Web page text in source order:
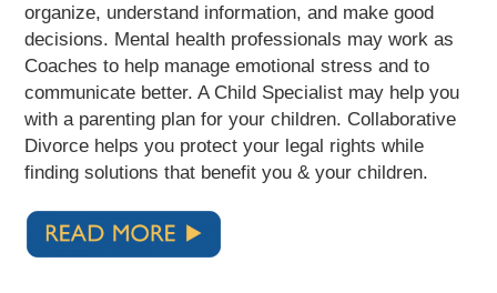
organize, understand information, and make good
decisions. Mental health professionals may work as
Coaches to help manage emotional stress and to
communicate better. A Child Specialist may help you
with a parenting plan for your children. Collaborative
Divorce helps you protect your legal rights while
finding solutions that benefit you & your children.